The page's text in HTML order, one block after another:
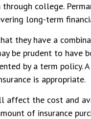
college.
long-term
they have a
be prudent to
by a term policy.
is appropriate.
affect the cost and
of insurance